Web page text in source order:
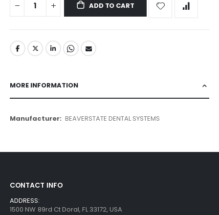
ADD TO CART
MORE INFORMATION
More
BEAVERSTATE DENTAL SYSTEMS
CONTACT INFO
ADDRESS:
1500 NW 89rd Ct Doral, FL 33172, USA